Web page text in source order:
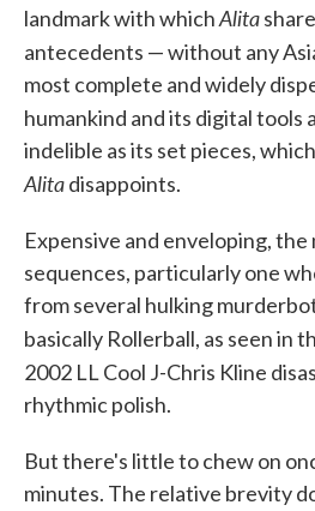
landmark with whichAlita
antecedents — without any
most complete and widely
humankind and its digital tools
indelible as its set pieces,
Alitadisappoints.
Expensive and enveloping,
sequences, particularly one
from several hulking
basically Rollerball, as seen in
2002 LL Cool J-Chris Kline
rhythmic polish.
But there's little to chew on
minutes. The relative brevity